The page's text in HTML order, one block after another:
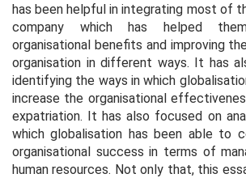
has been helpful in integrating most of
company which has helped
organisational benefits and improving
organisation in different ways. It has
identifying the ways in which
increase the organisational
expatriation. It has also focused on
which globalisation has been able to
organisational success in terms of
human resources. Not only that, this